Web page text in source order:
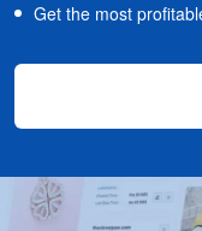
Get the most